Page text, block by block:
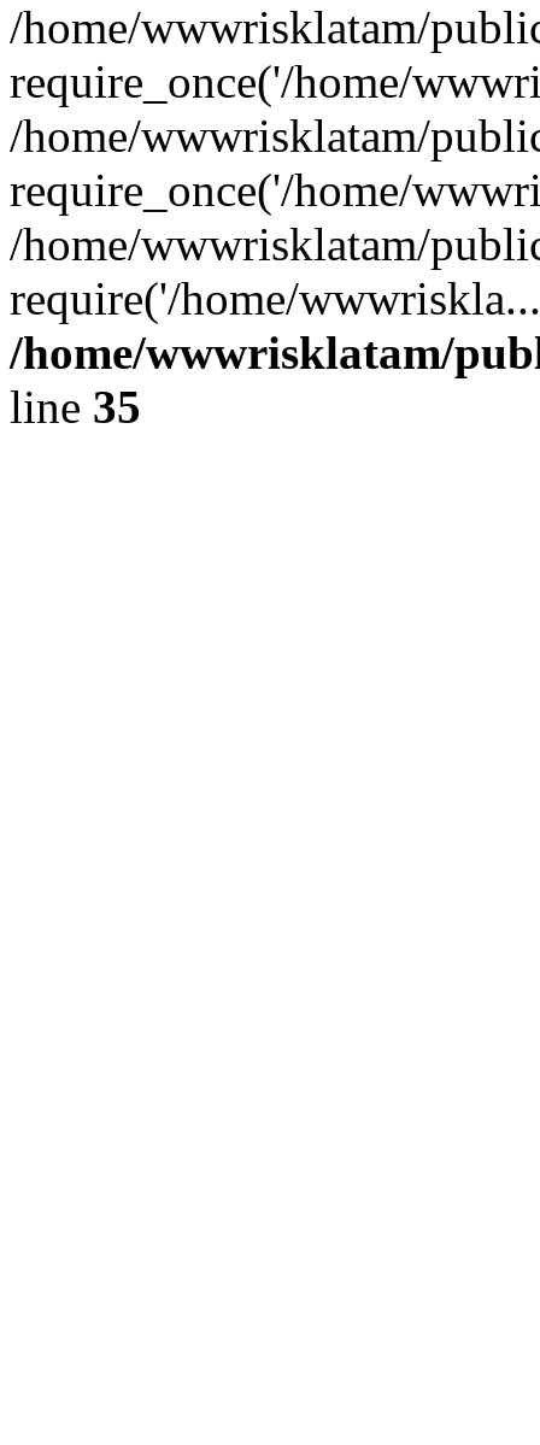
/home/wwwrisklatam/
require_once('/home/
/home/wwwrisklatam/
require_once('/home/
/home/wwwrisklatam/
require('/home/
/home/wwwrisklatam/
line 35